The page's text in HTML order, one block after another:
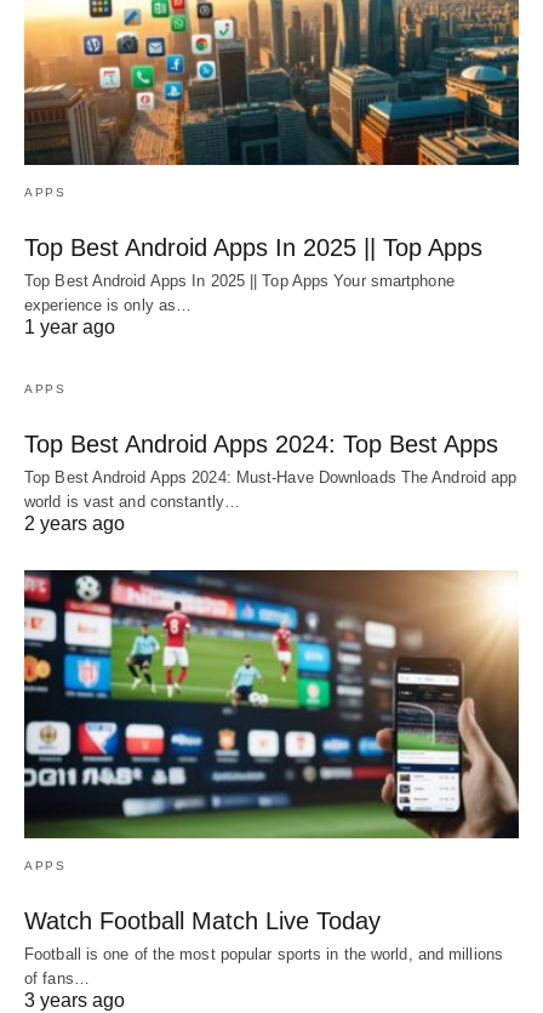
APPS
Top Best Android Apps In 2025 || Top Apps
Top Best Android Apps In 2025 || Top Apps Your smartphone
experience is only as…
1 year ago
APPS
Top Best Android Apps 2024: Top Best Apps
Top Best Android Apps 2024: Must-Have Downloads The Android app
world is vast and constantly…
2 years ago
APPS
Watch Football Match Live Today
Football is one of the most popular sports in the world, and millions
of fans…
3 years ago